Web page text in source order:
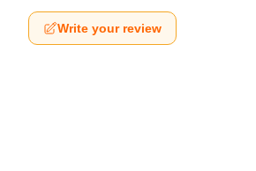
Write your review